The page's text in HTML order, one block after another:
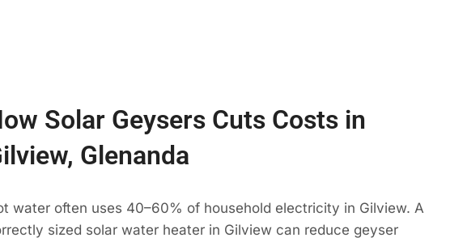
Solar Geysers Cuts Costs in
Glenanda
water often uses 40–60% of household electricity in Gilview. A
sized solar water heater in Gilview can reduce geyser